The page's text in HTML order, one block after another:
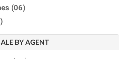
(06)
BY AGENT